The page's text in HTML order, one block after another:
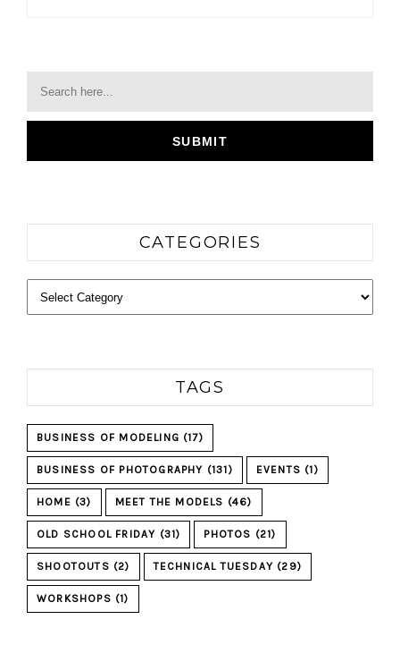
CATEGORIES
Categories
TAGS
BUSINESS OF MODELING (17)
BUSINESS OF PHOTOGRAPHY (131) EVENTS (1)
HOME (3) MEET THE MODELS (46)
OLD SCHOOL FRIDAY (31) PHOTOS (21)
SHOOTOUTS (2) TECHNICAL TUESDAY (29)
WORKSHOPS (1)